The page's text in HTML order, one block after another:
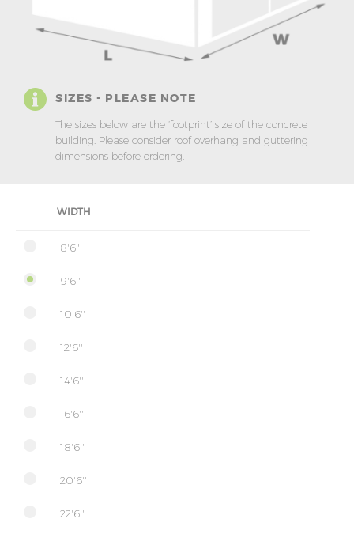
SIZES - PLEASE NOTE
The sizes below are the ‘footprint’ size of the concrete
building. Please consider roof overhang and guttering
dimensions before ordering.
WIDTH
8'6"
9'6''
10'6''
12'6''
14'6''
16'6''
18'6''
20'6''
22'6''